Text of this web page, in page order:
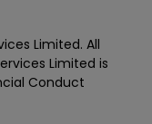
Limited. All
Limited is
Conduct